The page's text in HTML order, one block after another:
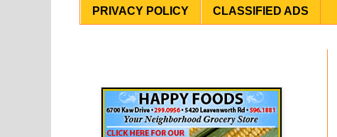
PRIVACY POLICY CLASSIFIED ADS